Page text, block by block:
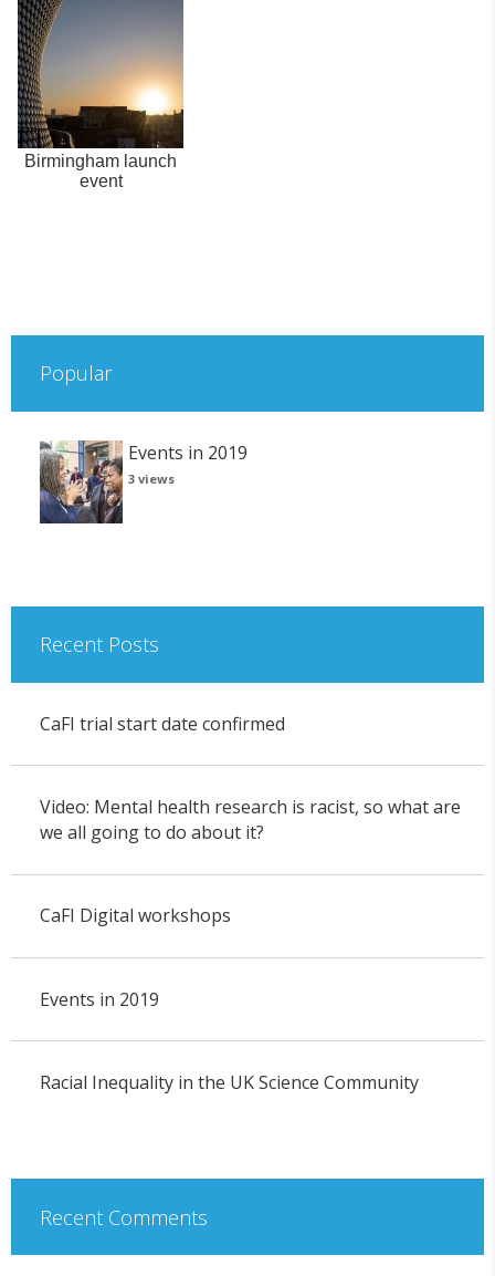
Birmingham launch
event
Popular
Events in 2019
3 views
Recent Posts
CaFI trial start date confirmed
Video: Mental health research is racist, so what are
we all going to do about it?
CaFI Digital workshops
Events in 2019
Racial Inequality in the UK Science Community
Recent Comments